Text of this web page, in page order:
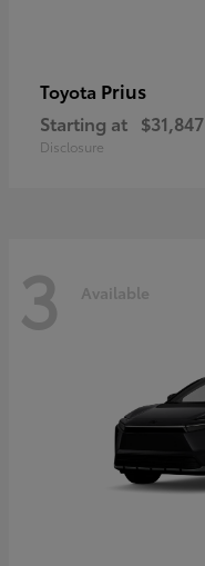
Toyota Prius
Starting at $31,847
Disclosure
3 Available